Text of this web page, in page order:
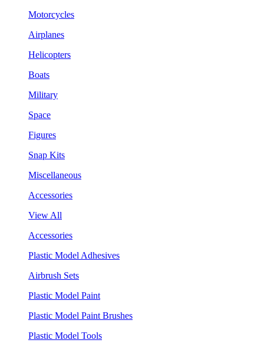
Motorcycles
Airplanes
Helicopters
Boats
Military
Space
Figures
Snap Kits
Miscellaneous
Accessories
View All
Accessories
Plastic Model Adhesives
Airbrush Sets
Plastic Model Paint
Plastic Model Paint Brushes
Plastic Model Tools